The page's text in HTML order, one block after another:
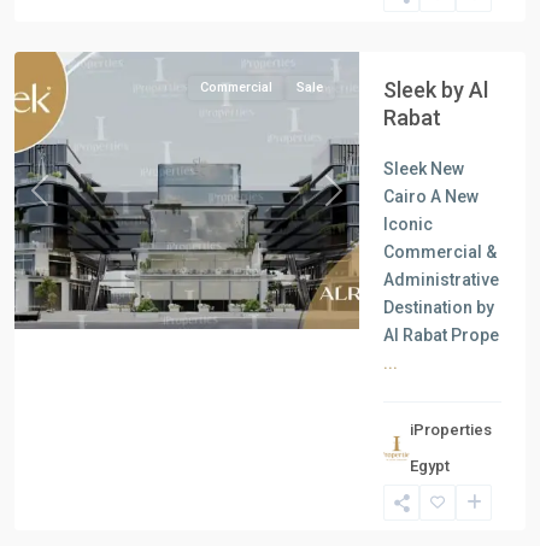
Previous Next
Commercial Sale
Sleek by Al
Rabat
Sleek New
Cairo A New
Iconic
Commercial &
Administrative
Destination by
Al Rabat Prope
...
iProperties
Egypt